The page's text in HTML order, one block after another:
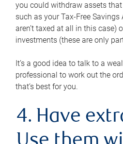
you could withdraw assets that
such as your Tax-Free
aren’t taxed at all in this case)
investments (these are only
It’s a good idea to talk to a
professional to work out the
that’s best for you.
4. Have